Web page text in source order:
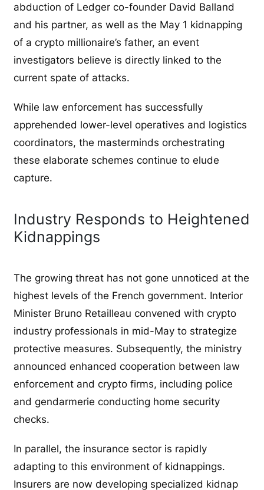
abduction of Ledger co-founder David Balland
and his partner, as well as the May 1 kidnapping
of a crypto millionaire’s father, an event
investigators believe is directly linked to the
current spate of attacks.
While law enforcement has successfully
apprehended lower-level operatives and logistics
coordinators, the masterminds orchestrating
these elaborate schemes continue to elude
capture.
Industry Responds to Heightened
Kidnappings
The growing threat has not gone unnoticed at the
highest levels of the French government. Interior
Minister Bruno Retailleau convened with crypto
industry professionals in mid-May to strategize
protective measures. Subsequently, the ministry
announced enhanced cooperation between law
enforcement and crypto firms, including police
and gendarmerie conducting home security
checks.
In parallel, the insurance sector is rapidly
adapting to this environment of kidnappings.
Insurers are now developing specialized kidnap